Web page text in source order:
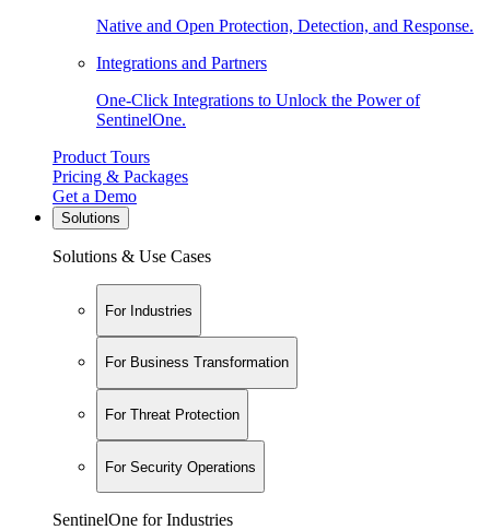
Native and Open Protection, Detection, and Response.
Integrations and Partners
One-Click Integrations to Unlock the Power of
SentinelOne.
Product Tours
Pricing & Packages
Get a Demo
Solutions
Solutions & Use Cases
For Industries
For Business Transformation
For Threat Protection
For Security Operations
SentinelOne for Industries